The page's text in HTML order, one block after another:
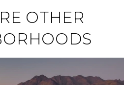
OTHER